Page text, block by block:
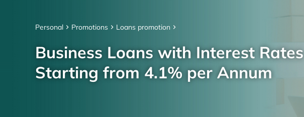
Personal Promotions Loans promotion
Business Loans with Interest Rates
Starting from 4.1% per Annum